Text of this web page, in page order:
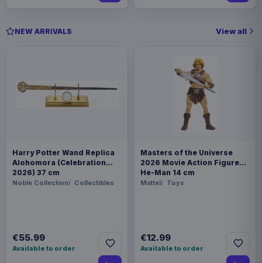
NEW ARRIVALS View all
Harry Potter Wand Replica
Alohomora (Celebration
2026) 37 cm
Noble Collection Collectibles
€55.99
Available to order
Masters of the Universe
2026 Movie Action Figure
He-Man 14 cm
Mattel Toys
€12.99
Available to order